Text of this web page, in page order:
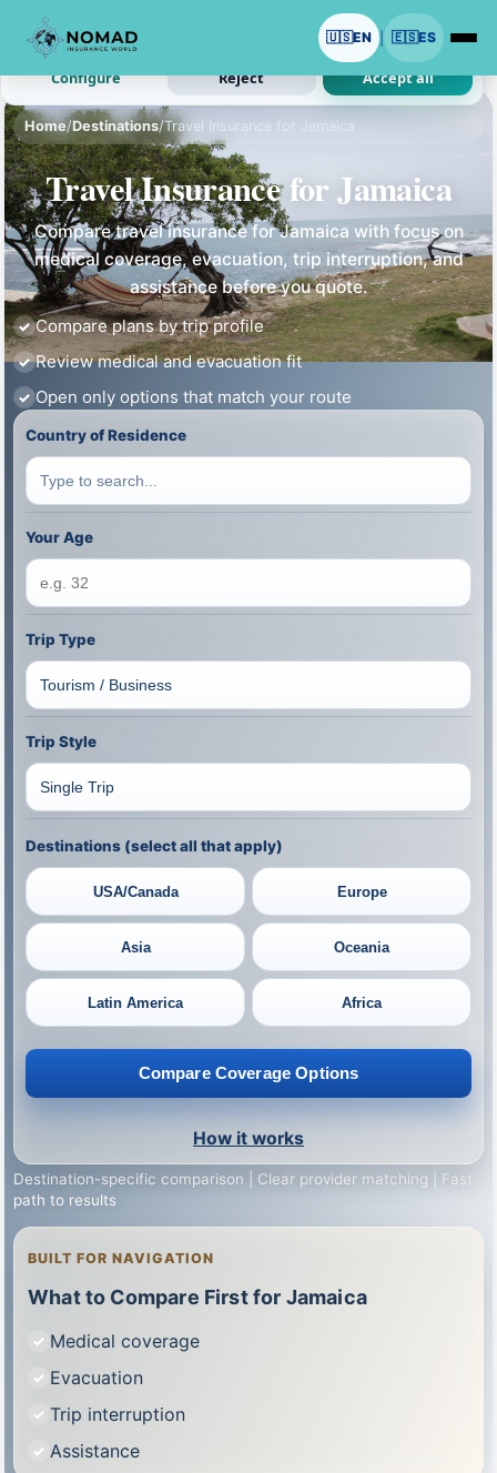
🇺🇸EN 🇪🇸ES
Home/Destinations/Travel Insurance for Jamaica
Travel Insurance for Jamaica
Compare travel insurance for Jamaica with focus on
medical coverage, evacuation, trip interruption, and
assistance before you quote.
Compare plans by trip profile
Review medical and evacuation fit
Open only options that match your route
Country of Residence
Your Age
Trip Type
Trip Style
Destinations (select all that apply)
USA/Canada Europe
Asia Oceania
Latin America Africa
Compare Coverage Options
How it works
Destination-specific comparison | Clear provider matching | Fast
path to results
BUILT FOR NAVIGATION
What to Compare First for Jamaica
Medical coverage
Evacuation
Trip interruption
Assistance
We use cookies with your permission.
Analytics and ads are optional. Necessary cookies stay on.
Configure Reject Accept all